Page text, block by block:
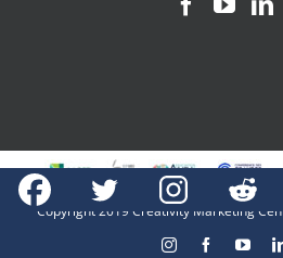
Copyright 2019 Creativity Marketing
InstagramFacebook